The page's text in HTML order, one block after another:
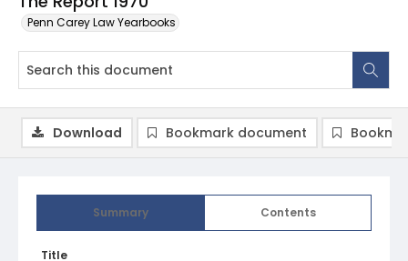
Penn Carey Law Yearbooks
Summary Contents
Title
Download Bookmark document